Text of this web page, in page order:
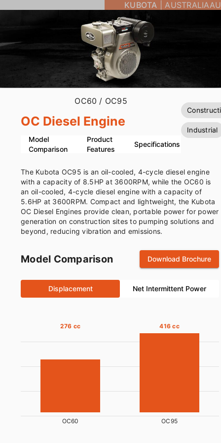
KUBOTA |AUSTRALIAAU
OC60 / OC95
OC Diesel Engine
Model
Comparison
Product
Features
Specifications
Industrial
The Kubota OC95 is an oil-cooled, 4-cycle diesel engine
with a capacity of 8.5HP at 3600RPM, while the OC60 is
an oil-cooled, 4-cycle diesel engine with a capacity of
5.6HP at 3600RPM. Compact and lightweight, the Kubota
OC Diesel Engines provide clean, portable power for power
generation on construction sites to pumping solutions and
beyond, reducing vibration and emissions.
Model Comparison Download Brochure
Displacement Net Intermittent Power
276 cc
OC60
416 cc
OC95